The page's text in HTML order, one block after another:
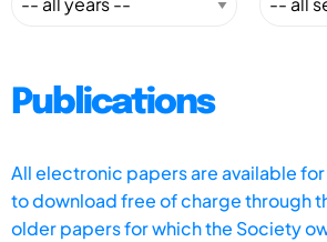
Publications
All electronic papers are available
to download free of charge through
older papers for which the Society